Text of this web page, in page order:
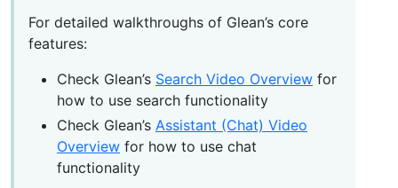
For detailed walkthroughs of Glean’s core
features:
Check Glean’s Search Video Overview for
how to use search functionality
Check Glean’s Assistant (Chat) Video
Overview for how to use chat
functionality